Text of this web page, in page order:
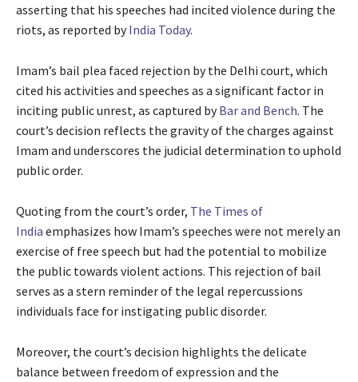
asserting that his speeches had incited violence during the
riots, as reported byIndia Today.
Imam’s bail plea faced rejection by the Delhi court, which
cited his activities and speeches as a significant factor in
inciting public unrest, as captured byBar and Bench. The
court’s decision reflects the gravity of the charges against
Imam and underscores the judicial determination to uphold
public order.
Quoting from the court’s order, The Times of
India emphasizes how Imam’s speeches were not merely an
exercise of free speech but had the potential to mobilize
the public towards violent actions. This rejection of bail
serves as a stern reminder of the legal repercussions
individuals face for instigating public disorder.
Moreover, the court’s decision highlights the delicate
balance between freedom of expression and the